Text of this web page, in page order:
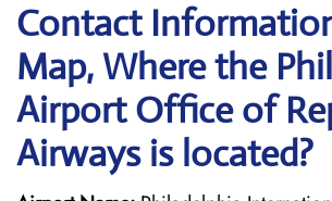
Contact
Map, Where the
Airport Office of
Airways is located?